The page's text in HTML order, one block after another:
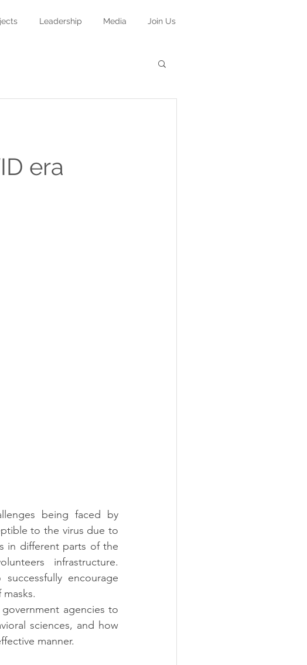
Leadership Media Join Us
era
being faced by
to the virus due to
in different parts of the
infrastructure.
encourage
agencies to
sciences, and how
manner.